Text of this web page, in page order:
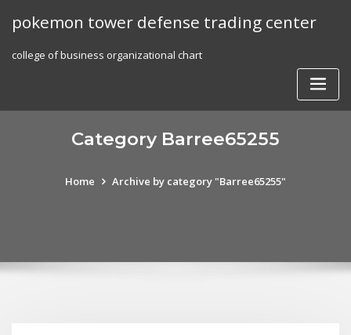
pokemon tower defense trading center
college of business organizational chart
Category Barree65255
Home Archive by category "Barree65255"